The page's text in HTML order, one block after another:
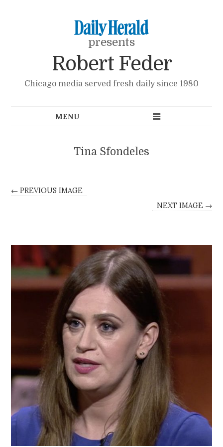
presents
Robert Feder
Chicago media served fresh daily since 1980
Tina Sfondeles
← PREVIOUS IMAGE
NEXT IMAGE →